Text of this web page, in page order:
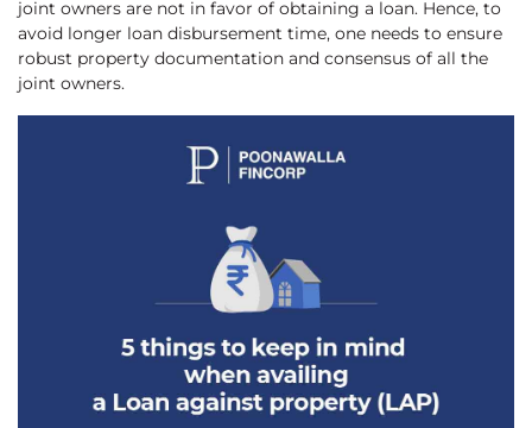
joint owners are not in favor of obtaining a loan. Hence, to
avoid longer loan disbursement time, one needs to ensure
robust property documentation and consensus of all the
joint owners.